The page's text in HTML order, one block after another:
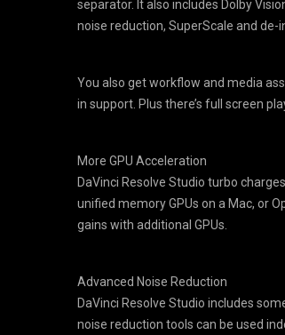
separator. It also includes Dolby
noise reduction, SuperScale and de-
You also get workflow and media
in support. Plus there’s full screen
More GPU Acceleration
DaVinci Resolve Studio turbo
unified memory GPUs on a Mac, or
gains with additional GPUs.
Advanced Noise Reduction
DaVinci Resolve Studio includes
noise reduction tools can be used